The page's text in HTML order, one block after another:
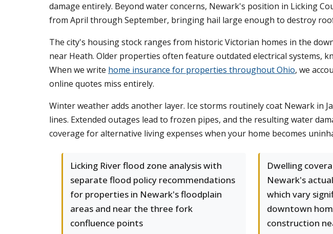
damage entirely. Beyond water concerns, Newark's position in Licking
from April through September, bringing hail large enough to destroy
The city's housing stock ranges from historic Victorian homes in the
near Heath. Older properties often feature outdated electrical systems,
When we write home insurance for properties throughout Ohio, we
online quotes miss entirely.
Winter weather adds another layer. Ice storms routinely coat Newark in
lines. Extended outages lead to frozen pipes, and the resulting water
coverage for alternative living expenses when your home becomes
Licking River flood zone analysis with
separate flood policy recommendations
for properties in Newark's floodplain
areas and near the three fork
confluence points
Dwelling
Newark's
which vary
downtown
construction